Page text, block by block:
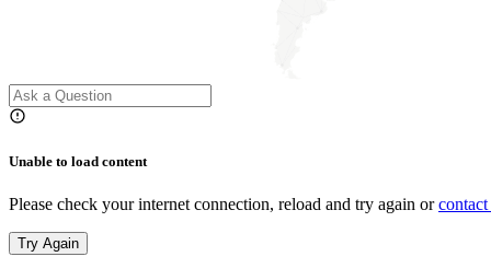
Unable to load content
Please check your internet connection, reload and try again or
Try Again